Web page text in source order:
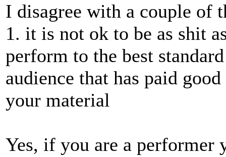
I disagree with a couple of
1. it is not ok to be as shit
perform to the best
audience that has paid
your material
Yes, if you are a performer